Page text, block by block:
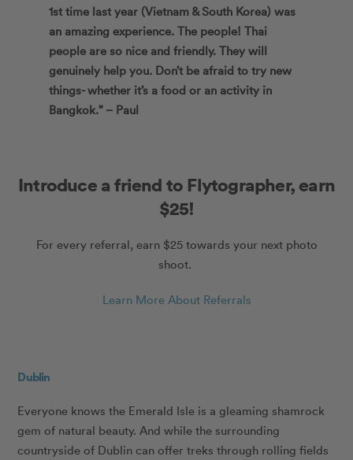
1st time last year (Vietnam & South Korea) was
an amazing experience. The people! Thai
people are so nice and friendly. They will
genuinely help you. Don’t be afraid to try new
things- whether it’s a food or an activity in
Bangkok.” – Paul
Introduce a friend to Flytographer, earn
$25!
For every referral, earn $25 towards your next photo
shoot.
Learn More About Referrals
Dublin
Everyone knows the Emerald Isle is a gleaming shamrock
gem of natural beauty. And while the surrounding
countryside of Dublin can offer treks through rolling fields